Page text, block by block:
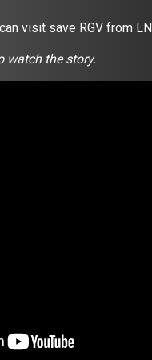
visit save RGV from
watch the story.